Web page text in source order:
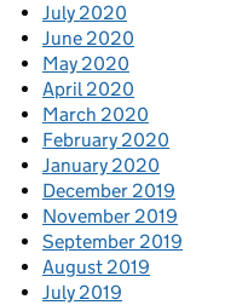
July 2020
June 2020
May 2020
April 2020
March 2020
February 2020
January 2020
December 2019
November 2019
September 2019
August 2019
July 2019